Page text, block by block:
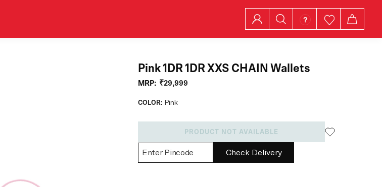
Pink 1DR 1DR XXS CHAIN Wallets
MRP: ₹29,999
COLOR: Pink
PRODUCT NOT AVAILABLE
Check Delivery